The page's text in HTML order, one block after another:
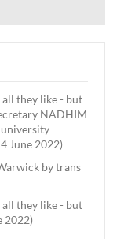
all they like - but
NADHIM
university
June 2022)
by trans
all they like - but
2022)